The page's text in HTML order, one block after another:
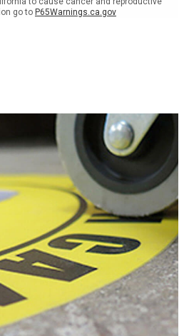
go to P65Warnings.ca.gov